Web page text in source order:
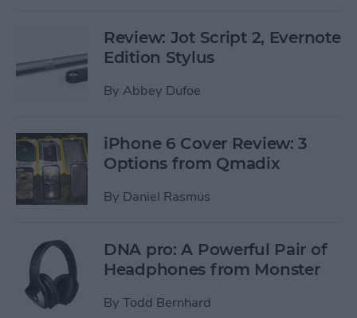
Review: Jot Script 2, Evernote
Edition Stylus
By Abbey Dufoe
iPhone 6 Cover Review: 3
Options from Qmadix
By Daniel Rasmus
DNA pro: A Powerful Pair of
Headphones from Monster
By Todd Bernhard